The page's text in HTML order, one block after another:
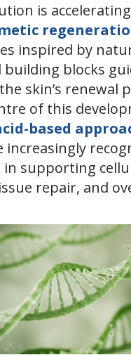
is
inspired by
building blocks
skin’s renewal
of this
based
increasingly
supporting
repair, and